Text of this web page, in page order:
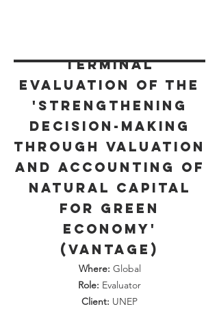
Terminal
Evaluation of the
'Strengthening
decision-making
through Valuation
and Accounting of
Natural Capital
for Green
Economy'
(VANTAGE)
Where: Global
Role: Evaluator
Client: UNEP